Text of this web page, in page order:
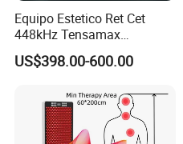
Equipo Estetico Ret Cet
448kHz Tensamax
Monopolar Radiofrequency
Facial Professional RF Skin
US$398.00-600.00